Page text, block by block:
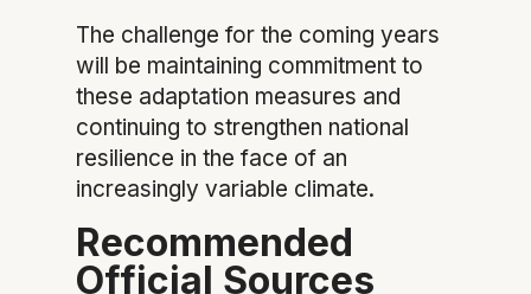
The challenge for the coming years
will be maintaining commitment to
these adaptation measures and
continuing to strengthen national
resilience in the face of an
increasingly variable climate.
Recommended
Official Sources